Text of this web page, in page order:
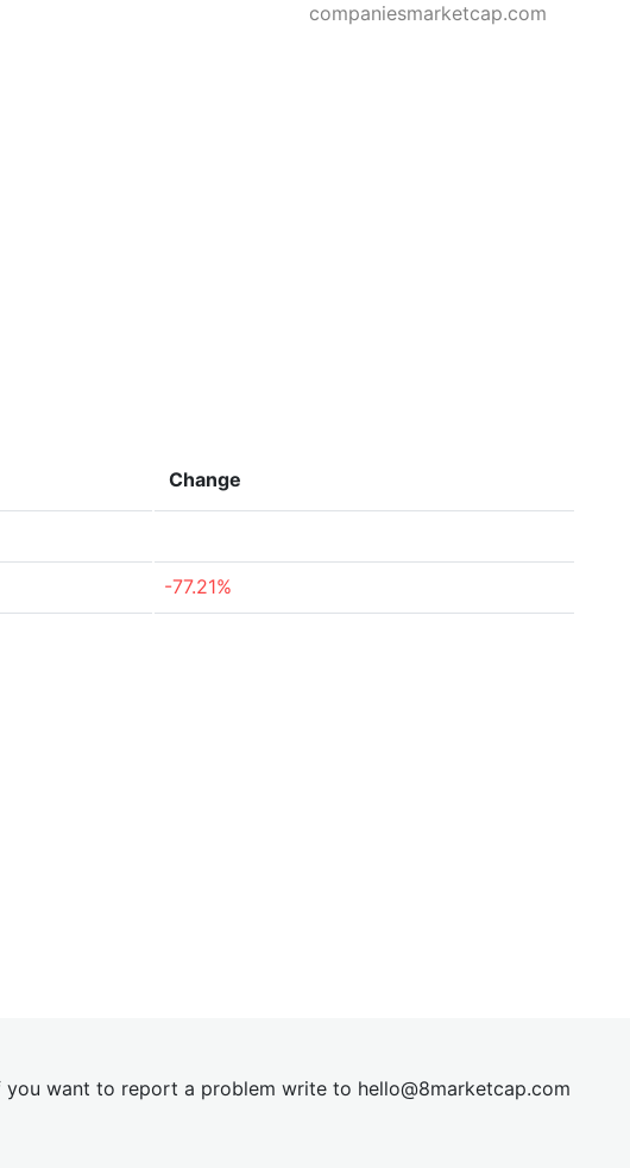
companiesmarketcap.com
Change
-77.21%
you want to report a problem write to hello@8marketcap.com